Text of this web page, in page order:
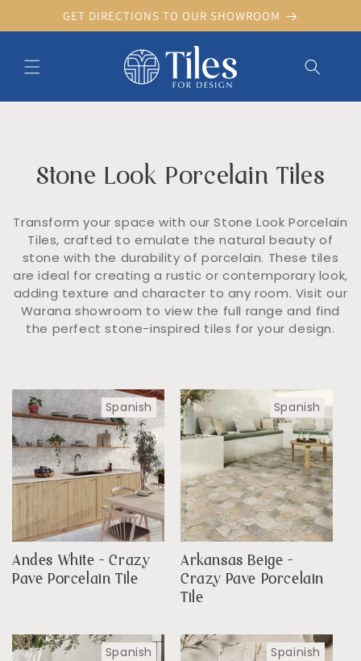
Skip to
content
GET DIRECTIONS TO OUR SHOWROOM
C
o
e
c
t
i
o
n
Stone Look Porcelain Tiles
Transform your space with our Stone Look Porcelain
Tiles, crafted to emulate the natural beauty of
stone with the durability of porcelain. These tiles
are ideal for creating a rustic or contemporary look,
adding texture and character to any room. Visit our
Warana showroom to view the full range and find
the perfect stone-inspired tiles for your design.
Spanish
Andes White - Crazy
Pave Porcelain Tile
Spanish
Arkansas Beige -
Crazy Pave Porcelain
Tile
Spanish Spainish